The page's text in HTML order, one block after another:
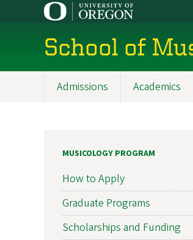
School of
Admissions Academics
MUSICOLOGY PROGRAM
How to Apply
Graduate Programs
Scholarships and Funding